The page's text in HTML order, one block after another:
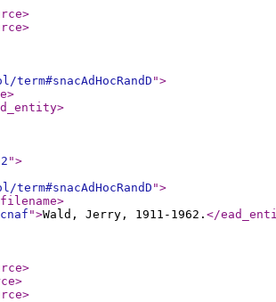
>
>
">
>
>
">
">
>
">Wald, Jerry, 1911-1962. </
>
>
>